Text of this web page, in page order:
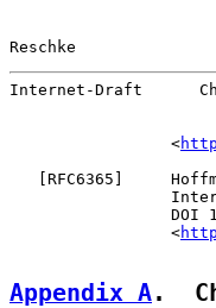
Reschke
Internet-Draft
                 <
RFC6365 ]
DOI
                 <
Appendix A.